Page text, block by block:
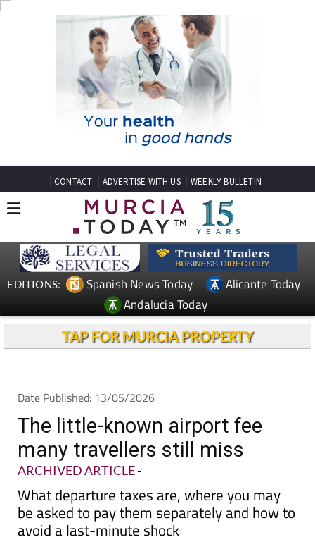
CONTACT ADVERTISE WITH US WEEKLY BULLETIN
EDITIONS: Spanish News Today
Alicante Today
Andalucia Today
TAP FOR MURCIA PROPERTY
Date Published: 13/05/2026
The little-known airport fee
many travellers still miss
ARCHIVED ARTICLE-
What departure taxes are, where you may
be asked to pay them separately and how to
avoid a last-minute shock